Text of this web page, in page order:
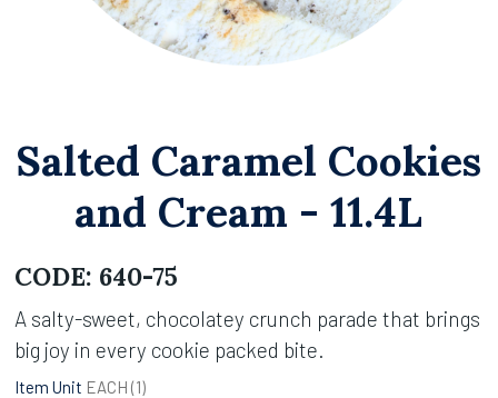
Salted Caramel Cookies
and Cream - 11.4L
CODE: 640-75
A salty-sweet, chocolatey crunch parade that brings
big joy in every cookie packed bite.
Item Unit EACH (1)